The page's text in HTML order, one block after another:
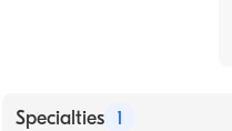
Specialties 1